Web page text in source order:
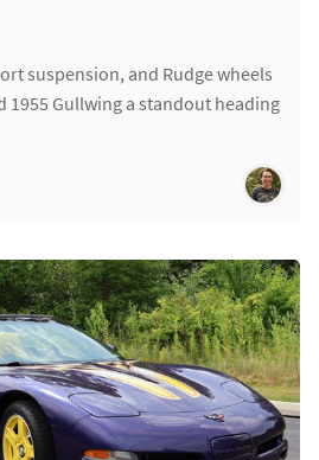
suspension, and Rudge wheels
1955 Gullwing a standout heading